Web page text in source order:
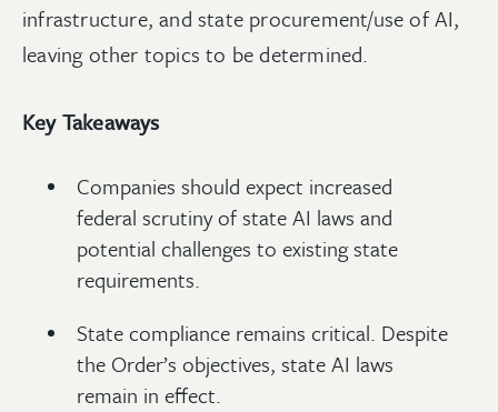
infrastructure, and state procurement/use of AI,
leaving other topics to be determined.
Key Takeaways
Companies should expect increased
federal scrutiny of state AI laws and
potential challenges to existing state
requirements.
State compliance remains critical. Despite
the Order’s objectives, state AI laws
remain in effect.